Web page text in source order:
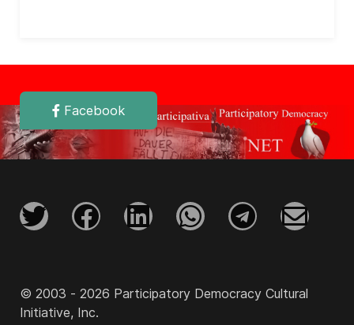
Facebook
© 2003 - 2026 Participatory Democracy Cultural
Initiative, Inc.